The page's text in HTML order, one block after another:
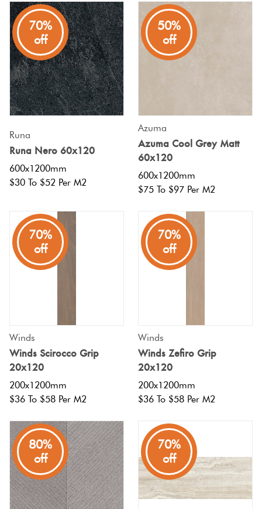
70%
off
Runa
Runa Nero 60x120
600x1200mm
$30 To $52 Per M2
50%
off
Azuma
Azuma Cool Grey Matt
60x120
600x1200mm
$75 To $97 Per M2
70%
off
Winds
Winds Scirocco Grip
20x120
200x1200mm
$36 To $58 Per M2
70%
off
Winds
Winds Zefiro Grip
20x120
200x1200mm
$36 To $58 Per M2
80%
off
70%
off